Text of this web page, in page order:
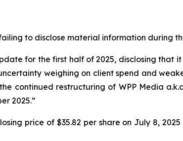
to disclose material information during
for the first half of 2025, disclosing
weighing on client spend and
continued restructuring of WPP Media
2025.”
price of $35.82 per share on July 8,